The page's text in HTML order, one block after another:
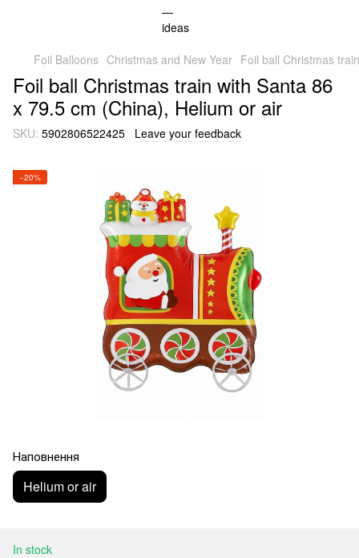
Foil Balloons Christmas and New Year Foil ball Christmas
Foil ball Christmas train with Santa 86
x 79.5 cm (China), Helium or air
SKU: 5902806522425 Leave your feedback
−20%
Наповнення
Helium or air
In stock